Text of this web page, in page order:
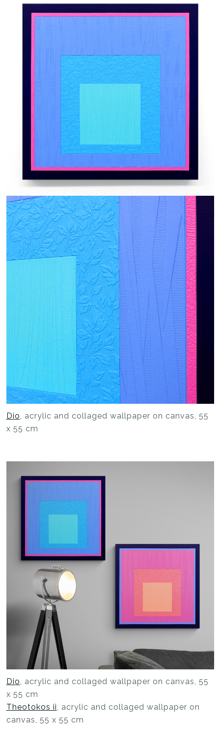
Dio, acrylic and collaged wallpaper on canvas, 55
x 55 cm
Dio, acrylic and collaged wallpaper on canvas, 55
x 55 cm
Theotokos ii, acrylic and collaged wallpaper on
canvas, 55 x 55 cm